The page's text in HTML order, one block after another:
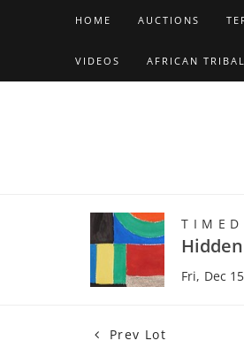
HOME AUCTIONS
VIDEOS AFRICAN
Fri, Dec
Prev Lot